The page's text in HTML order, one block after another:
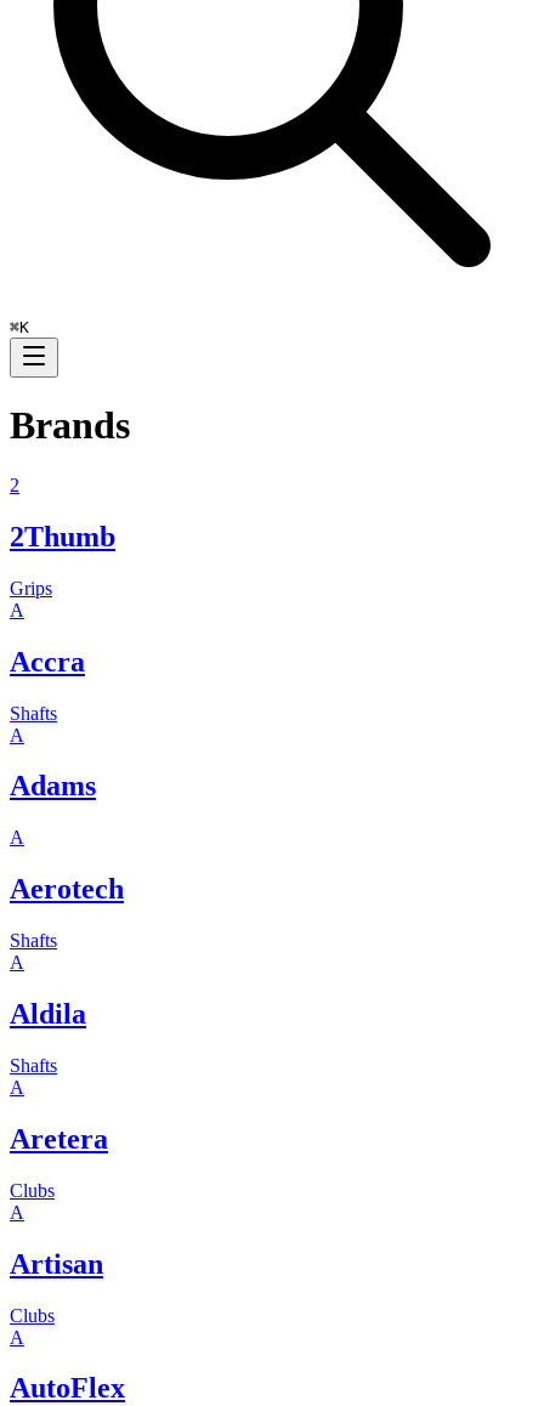
⌘K
Brands
2
2Thumb
Grips
A
Accra
Shafts
A
Adams
A
Aerotech
Shafts
A
Aldila
Shafts
A
Aretera
Clubs
A
Artisan
Clubs
A
AutoFlex